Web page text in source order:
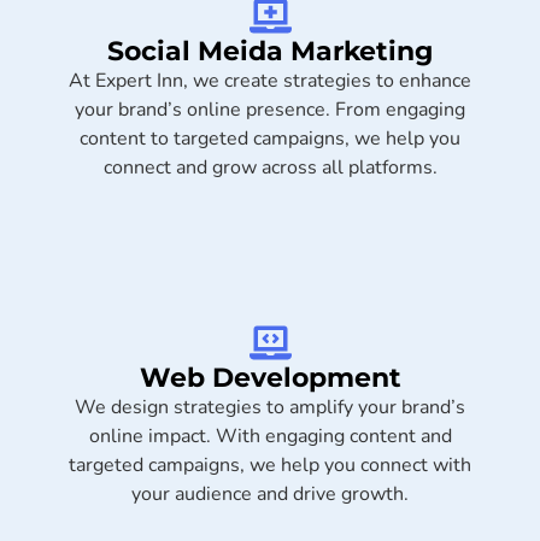
Social Meida Marketing​
At Expert Inn, we create strategies to enhance
your brand’s online presence. From engaging
content to targeted campaigns, we help you
connect and grow across all platforms.
Web Development
We design strategies to amplify your brand’s
online impact. With engaging content and
targeted campaigns, we help you connect with
your audience and drive growth.